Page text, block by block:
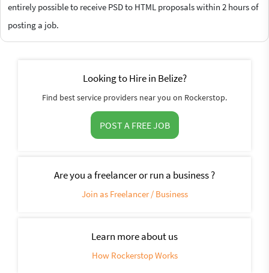
entirely possible to receive PSD to HTML proposals within 2 hours of
posting a job.
Looking to Hire in Belize?
Find best service providers near you on Rockerstop.
POST A FREE JOB
Are you a freelancer or run a business ?
Join as Freelancer / Business
Learn more about us
How Rockerstop Works